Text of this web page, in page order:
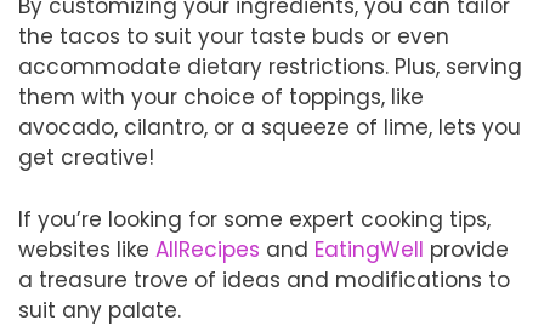
By customizing your ingredients, you can tailor
the tacos to suit your taste buds or even
accommodate dietary restrictions. Plus, serving
them with your choice of toppings, like
avocado, cilantro, or a squeeze of lime, lets you
get creative!
If you’re looking for some expert cooking tips,
websites like AllRecipes and EatingWell provide
a treasure trove of ideas and modifications to
suit any palate.